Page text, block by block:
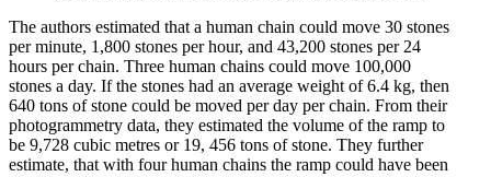
The authors estimated that a human chain could move 30 stones
per minute, 1,800 stones per hour, and 43,200 stones per 24
hours per chain. Three human chains could move 100,000
stones a day. If the stones had an average weight of 6.4 kg, then
640 tons of stone could be moved per day per chain. From their
photogrammetry data, they estimated the volume of the ramp to
be 9,728 cubic metres or 19, 456 tons of stone. They further
estimate, that with four human chains the ramp could have been